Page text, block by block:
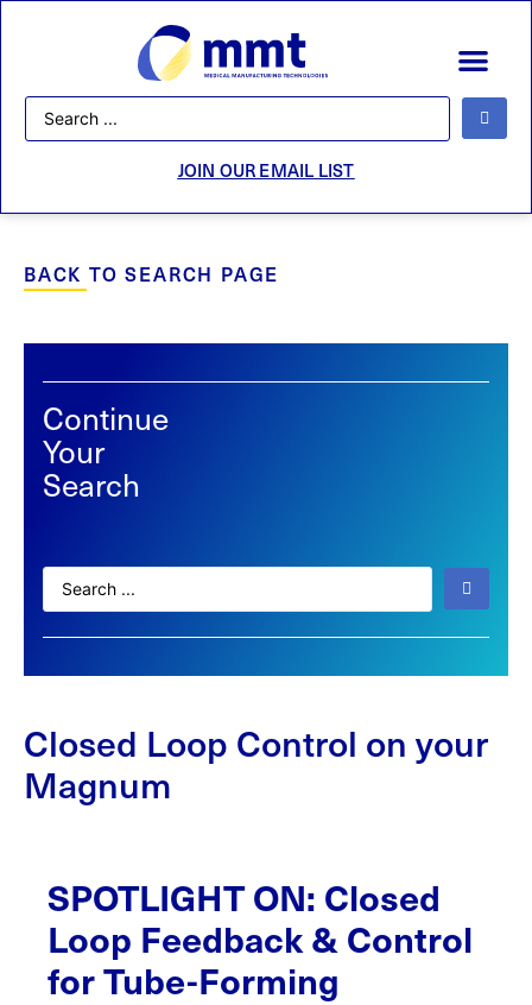
JOIN OUR EMAIL LIST
BACK TO SEARCH PAGE
Continue
Your
Search
Closed Loop Control on your
Magnum
SPOTLIGHT ON: Closed
Loop Feedback & Control
for Tube-Forming